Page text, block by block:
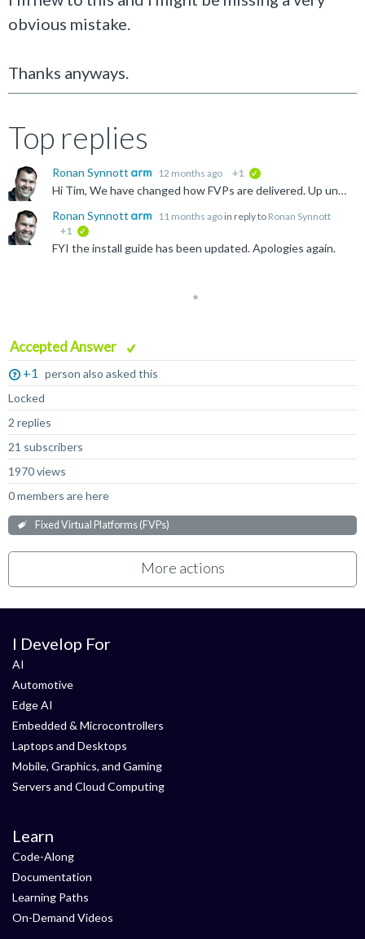
obvious mistake.
Thanks anyways.
Top replies
Ronan Synnott 12 months ago +1
Hi Tim, We have changed how FVPs are delivered. Up until 11.28, you can download them as a library (search for FMFVP) on the Product Download Hub. However with 11.29 and beyond, they are now provided...
Ronan Synnott
11 months ago in reply to Ronan Synnott
+1
FYI the install guide has been updated. Apologies again.
Accepted Answer
+1
person also asked this
Locked
2 replies
21 subscribers
1970 views
0 members are here
Fixed Virtual Platforms (FVPs)
More actions
I Develop For
AI
Automotive
Edge AI
Embedded & Microcontrollers
Laptops and Desktops
Mobile, Graphics, and Gaming
Servers and Cloud Computing
Learn
Code-Along
Documentation
Learning Paths
On-Demand Videos